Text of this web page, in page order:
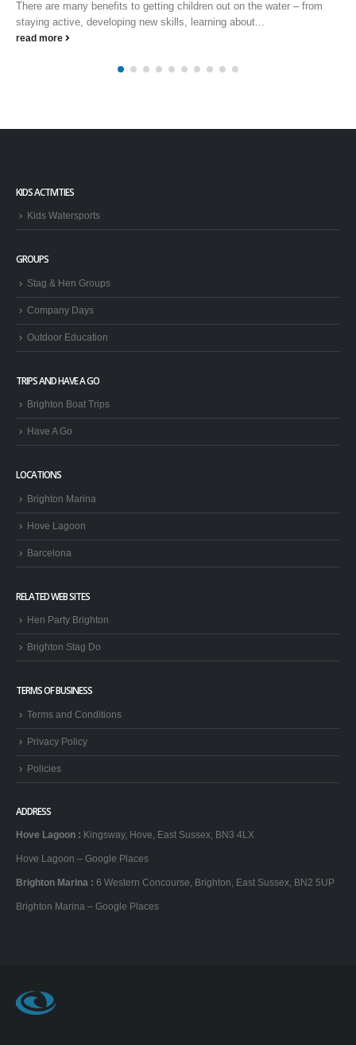
IMPORTANT WAKBOARDERS and WINDSURF CLINIC NEWS We
implementing a...
Kids Watersports
GROUPS
Company Days
Outdoor Education
TRIPS AND HAVE A GO
Brighton Boat Trips
Have A Go
LOCATIONS
Hove Lagoon
Barcelona
RELATED WEB SITES
Hen Party Brighton
Brighton Stag Do
TERMS OF BUSINESS
Terms and Conditions
Privacy Policy
Hove Lagoon